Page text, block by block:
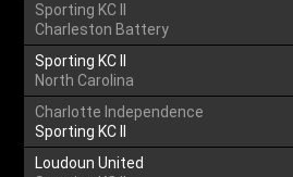
Sporting KC II
Charleston Battery
Sporting KC II
North Carolina
Charlotte Independence
Sporting KC II
Loudoun United